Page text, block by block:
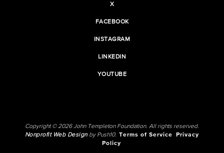
X
FACEBOOK
INSTAGRAM
LINKEDIN
YOUTUBE
Copyright © 2026 John Templeton Foundation. All rights reserved.
Nonprofit Web Designby Push10. Terms of Service
Privacy
Policy